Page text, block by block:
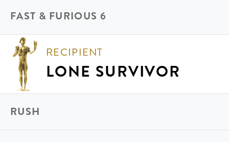
FAST & FURIOUS 6
RECIPIENT
LONE SURVIVOR
RUSH